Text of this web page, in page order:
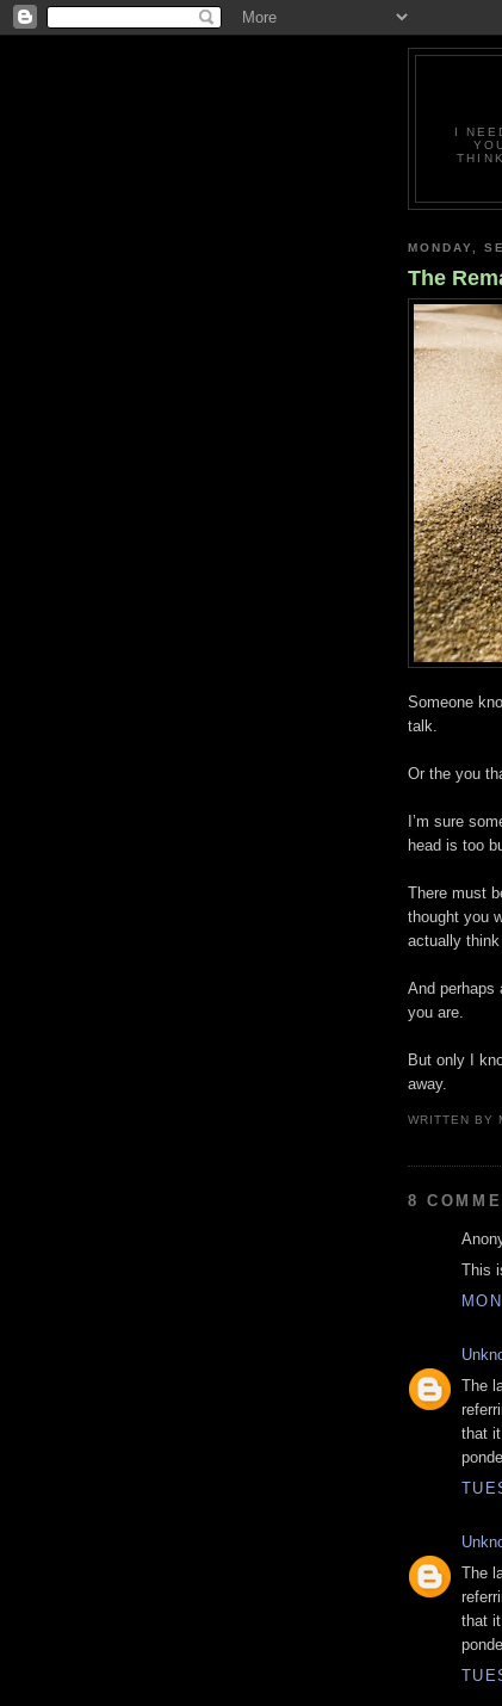
I
MONDAY,
The
Someone
talk.
Or the you
I’m sure
head is too
There must
thought you
actually
And perhaps
you are.
But only I
away.
WRITTEN BY
8
This
The
that
The
that